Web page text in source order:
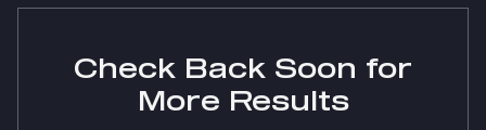
Check Back Soon for
More Results